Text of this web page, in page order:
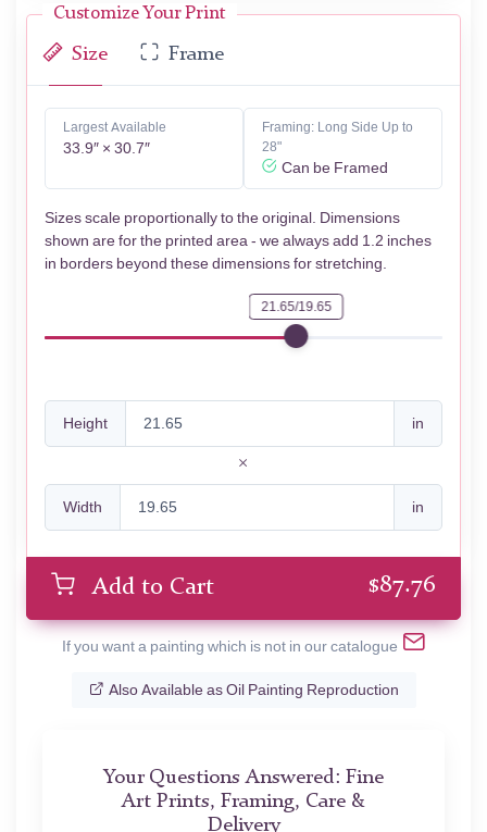
Customize Your Print
Size Frame
Largest Available
33.9″ × 30.7″
Framing: Long Side Up to
28"
Can be Framed
Sizes scale proportionally to the original. Dimensions
shown are for the printed area - we always add 1.2 inches
in borders beyond these dimensions for stretching.
21.65/19.65
Height in
Width in
Add to Cart $87.76
If you want a painting which is not in our catalogue
Also Available as Oil Painting Reproduction
Your Questions Answered: Fine
Art Prints, Framing, Care &
Delivery